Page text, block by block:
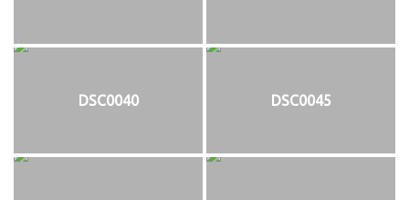
DSC0040 DSC0045